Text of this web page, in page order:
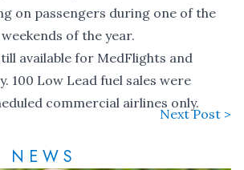
on passengers during one of the
of the year.
available for MedFlights and
100 Low Lead fuel sales were
commercial airlines only.
Next Post >
NEWS